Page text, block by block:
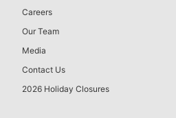
Careers
Our Team
Media
Contact Us
2026 Holiday Closures